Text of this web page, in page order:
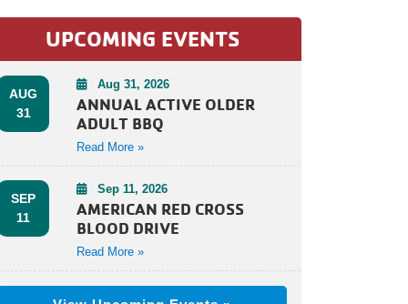
UPCOMING EVENTS
AUG
31
Aug 31, 2026
ANNUAL ACTIVE OLDER
ADULT BBQ
Read More »
SEP
11
Sep 11, 2026
AMERICAN RED CROSS
BLOOD DRIVE
Read More »